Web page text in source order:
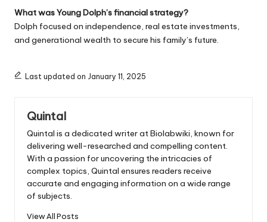
What was Young Dolph’s financial strategy?
Dolph focused on independence, real estate investments,
and generational wealth to secure his family’s future.
Last updated on January 11, 2025
Quintal
Quintal is a dedicated writer at Biolabwiki, known for
delivering well-researched and compelling content.
With a passion for uncovering the intricacies of
complex topics, Quintal ensures readers receive
accurate and engaging information on a wide range
of subjects.
View All Posts